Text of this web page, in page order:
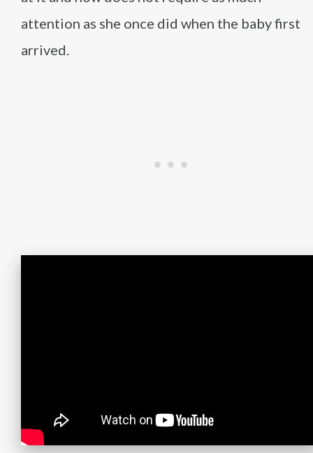
attention as she once did when the baby first
arrived.